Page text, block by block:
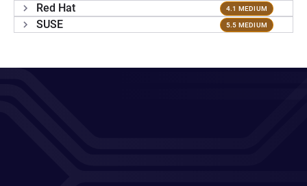
Red Hat 4.1 MEDIUM
SUSE 5.5 MEDIUM